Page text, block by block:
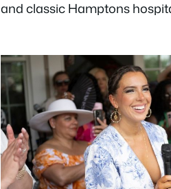
and classic Hamptons